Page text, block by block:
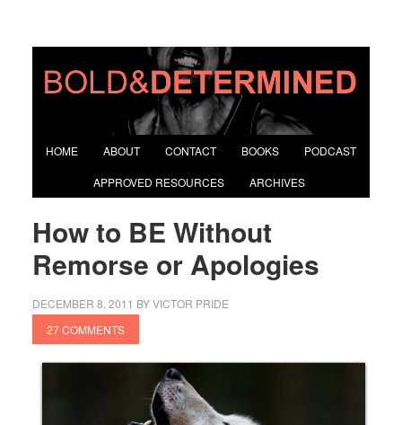
HOME ABOUT CONTACT BOOKS PODCAST
APPROVED RESOURCES ARCHIVES
How to BE Without
Remorse or Apologies
DECEMBER 8, 2011 BYVICTOR PRIDE
27 COMMENTS